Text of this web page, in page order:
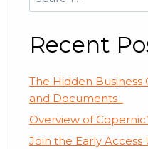
for:
Recent
The Hidden Business
and Documents
Overview of
Join the Early